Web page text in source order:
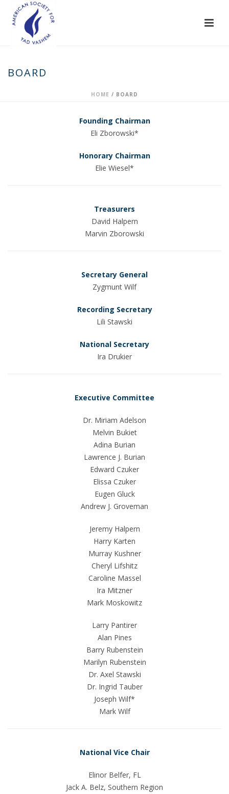
BOARD
HOME / BOARD
Founding Chairman
Eli Zborowski*
Honorary Chairman
Elie Wiesel*
Treasurers
David Halpern
Marvin Zborowski
Secretary General
Zygmunt Wilf
Recording Secretary
Lili Stawski
National Secretary
Ira Drukier
Executive Committee
Dr. Miriam Adelson
Melvin Bukiet
Adina Burian
Lawrence J. Burian
Edward Czuker
Elissa Czuker
Eugen Gluck
Andrew J. Groveman
Jeremy Halpern
Harry Karten
Murray Kushner
Cheryl Lifshitz
Caroline Massel
Ira Mitzner
Mark Moskowitz
Larry Pantirer
Alan Pines
Barry Rubenstein
Marilyn Rubenstein
Dr. Axel Stawski
Dr. Ingrid Tauber
Joseph Wilf*
Mark Wilf
National Vice Chair
Elinor Belfer, FL
Jack A. Belz, Southern Region